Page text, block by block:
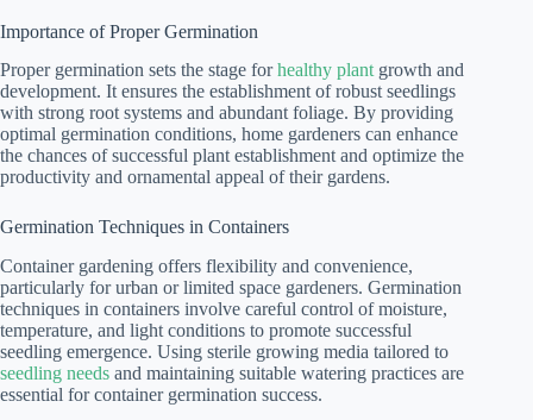
Importance of Proper Germination
Proper germination sets the stage forhealthy plant growth and
development. It ensures the establishment of robust seedlings
with strong root systems and abundant foliage. By providing
optimal germination conditions, home gardeners can enhance
the chances of successful plant establishment and optimize the
productivity and ornamental appeal of their gardens.
Germination Techniques in Containers
Container gardening offers flexibility and convenience,
particularly for urban or limited space gardeners. Germination
techniques in containers involve careful control of moisture,
temperature, and light conditions to promote successful
seedling emergence. Using sterile growing media tailored to
seedling needs and maintaining suitable watering practices are
essential for container germination success.